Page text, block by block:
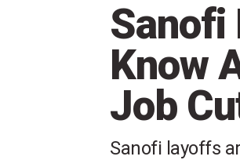
Sanofi
Know
Job
Sanofi layoffs